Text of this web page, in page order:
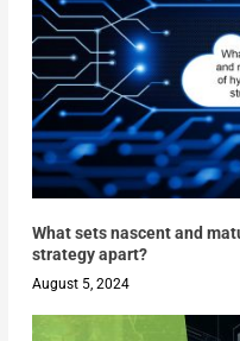
What sets nascent and
strategy apart?
August 5, 2024